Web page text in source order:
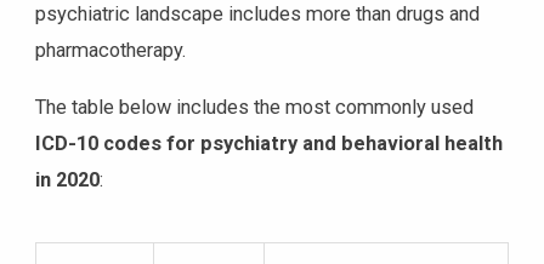
psychiatric landscape includes more than drugs and
pharmacotherapy.
The table below includes the most commonly used
ICD-10 codes for psychiatry and behavioral health
in 2020: